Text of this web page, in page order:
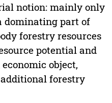
notion: mainly only
dominating part of
forestry resources
potential and
object,
forestry